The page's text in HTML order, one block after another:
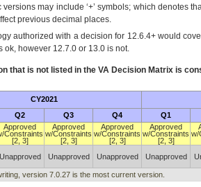
versions may include ‘+’ symbols; which denotes
previous decimal places.
authorized with a decision for 12.6.4+ would
ok, however 12.7.0 or 13.0 is not.
that is not listed in the VA Decision Matrix is
CY2021
Q2 Q3 Q4 Q1
Approved
Constraints
[2, 3]
Approved
w/Constraints
[2, 3]
Approved
w/Constraints
[2, 3]
Approved
w/Constraints
[2, 3]
w/
Unapproved Unapproved Unapproved Unapproved
version 7.0.27 is the most current version.